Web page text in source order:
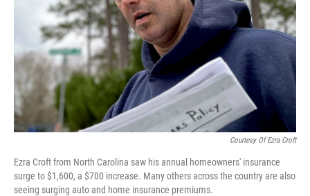
Courtesy Of Ezra Croft
Ezra Croft from North Carolina saw his annual homeowners' insurance
surge to $1,600, a $700 increase. Many others across the country are also
seeing surging auto and home insurance premiums.